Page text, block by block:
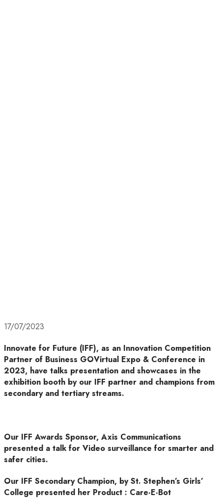
17/07/2023
Innovate for Future (IFF), as an Innovation Competition
Partner of Business GOVirtual Expo & Conference in
2023, have talks presentation and showcases in the
exhibition booth by our IFF partner and champions from
secondary and tertiary streams.
Our IFF Awards Sponsor, Axis Communications
presented a talk for Video surveillance for smarter and
safer cities.
Our IFF Secondary Champion, by St. Stephen’s Girls’
College presented her Product : Care-E-Bot